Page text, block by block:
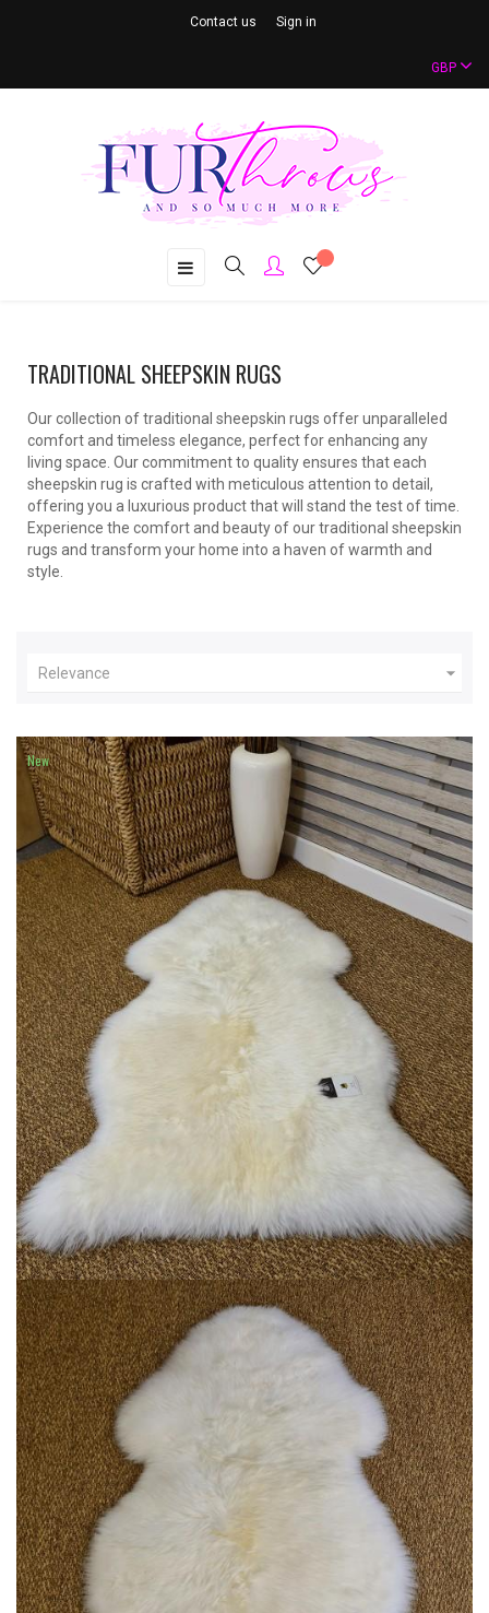
Contact us Sign in
GBP
Toggle
☰
TRADITIONAL SHEEPSKIN RUGS
Our collection of traditional sheepskin rugs offer unparalleled
comfort and timeless elegance, perfect for enhancing any
living space. Our commitment to quality ensures that each
sheepskin rug is crafted with meticulous attention to detail,
offering you a luxurious product that will stand the test of time.
Experience the comfort and beauty of our traditional sheepskin
rugs and transform your home into a haven of warmth and
style.
Relevance 
New